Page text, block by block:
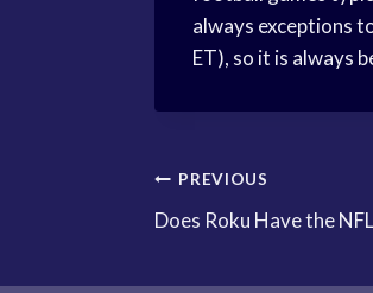
always exceptions
ET), so it is always
Post
navigation
PREVIOUS
Does Roku Have the